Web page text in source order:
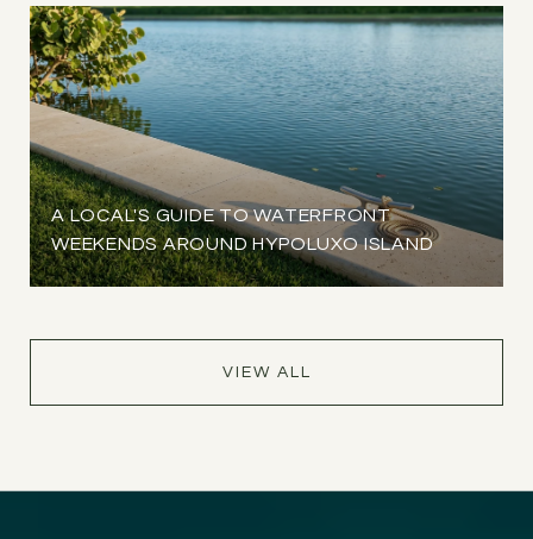
A LOCAL'S GUIDE TO WATERFRONT
WEEKENDS AROUND HYPOLUXO ISLAND
VIEW ALL